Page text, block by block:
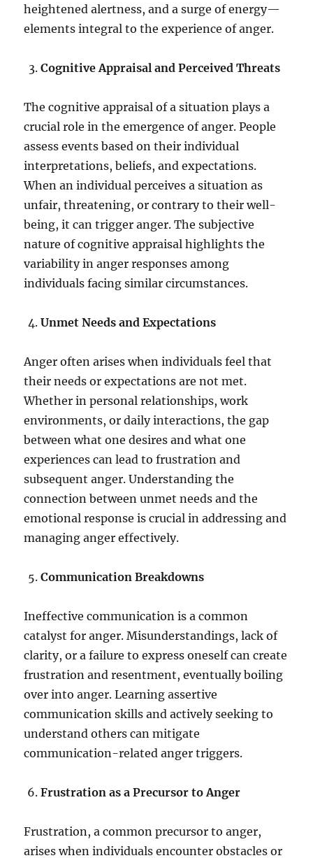
heightened alertness, and a surge of energy—
elements integral to the experience of anger.
Cognitive Appraisal and Perceived Threats
The cognitive appraisal of a situation plays a
crucial role in the emergence of anger. People
assess events based on their individual
interpretations, beliefs, and expectations.
When an individual perceives a situation as
unfair, threatening, or contrary to their well-
being, it can trigger anger. The subjective
nature of cognitive appraisal highlights the
variability in anger responses among
individuals facing similar circumstances.
Unmet Needs and Expectations
Anger often arises when individuals feel that
their needs or expectations are not met.
Whether in personal relationships, work
environments, or daily interactions, the gap
between what one desires and what one
experiences can lead to frustration and
subsequent anger. Understanding the
connection between unmet needs and the
emotional response is crucial in addressing and
managing anger effectively.
Communication Breakdowns
Ineffective communication is a common
catalyst for anger. Misunderstandings, lack of
clarity, or a failure to express oneself can create
frustration and resentment, eventually boiling
over into anger. Learning assertive
communication skills and actively seeking to
understand others can mitigate
communication-related anger triggers.
Frustration as a Precursor to Anger
Frustration, a common precursor to anger,
arises when individuals encounter obstacles or